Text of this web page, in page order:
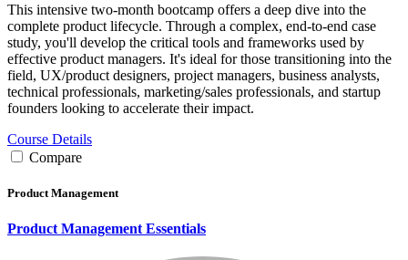
This intensive two-month bootcamp offers a deep dive into the
complete product lifecycle. Through a complex, end-to-end case
study, you'll develop the critical tools and frameworks used by
effective product managers. It's ideal for those transitioning into the
field, UX/product designers, project managers, business analysts,
technical professionals, marketing/sales professionals, and startup
founders looking to accelerate their impact.
Course Details
Compare
Product Management
Product Management Essentials